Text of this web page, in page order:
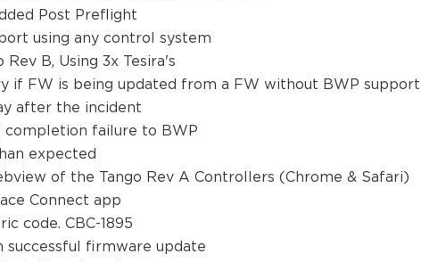
Post Preflight
using any control system
B, Using 3x Tesira's
if FW is being updated from a FW without BWP support
after the incident
completion failure to BWP
expected
of the Tango Rev A Controllers (Chrome & Safari)
Connect app
code. CBC-1895
successful firmware update